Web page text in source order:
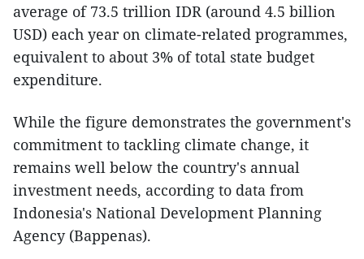
average of 73.5 trillion IDR (around 4.5 billion
USD) each year on climate-related programmes,
equivalent to about 3% of total state budget
expenditure.
While the figure demonstrates the government's
commitment to tackling climate change, it
remains well below the country's annual
investment needs, according to data from
Indonesia's National Development Planning
Agency (Bappenas).